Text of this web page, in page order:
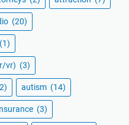
(20)
(1)
vr) (3)
autism (14)
(3)